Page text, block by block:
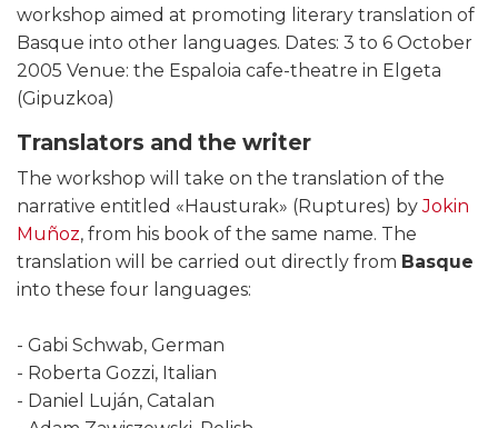
workshop aimed at promoting literary translation of
Basque into other languages. Dates: 3 to 6 October
2005 Venue: the Espaloia cafe-theatre in Elgeta
(Gipuzkoa)
Translators and the writer
The workshop will take on the translation of the
narrative entitled «Hausturak» (Ruptures) byJokin
Muñoz, from his book of the same name. The
translation will be carried out directly from Basque
into these four languages:
- Gabi Schwab, German
- Roberta Gozzi, Italian
- Daniel Luján, Catalan